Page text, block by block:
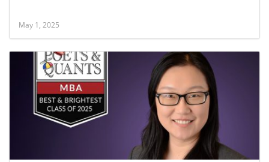
May 1, 2025